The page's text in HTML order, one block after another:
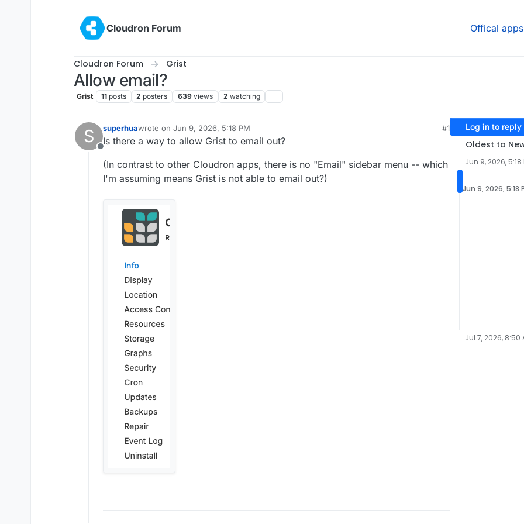
Cloudron Forum
Offical apps
Cloudron Forum Grist
Allow email?
Grist 11 posts 2 posters 639 views 2 watching
S
Offline
superhuawrote on Jun 9, 2026, 5:18 PM
last edited by
#1
Is there a way to allow Grist to email out?
(In contrast to other Cloudron apps, there is no "Email" sidebar menu -- which
I'm assuming means Grist is not able to email out?)
Log in to reply
Oldest to
Jun 9, 2026, 5:18
Jun 9, 2026, 5:18
Jul 7, 2026, 8:50